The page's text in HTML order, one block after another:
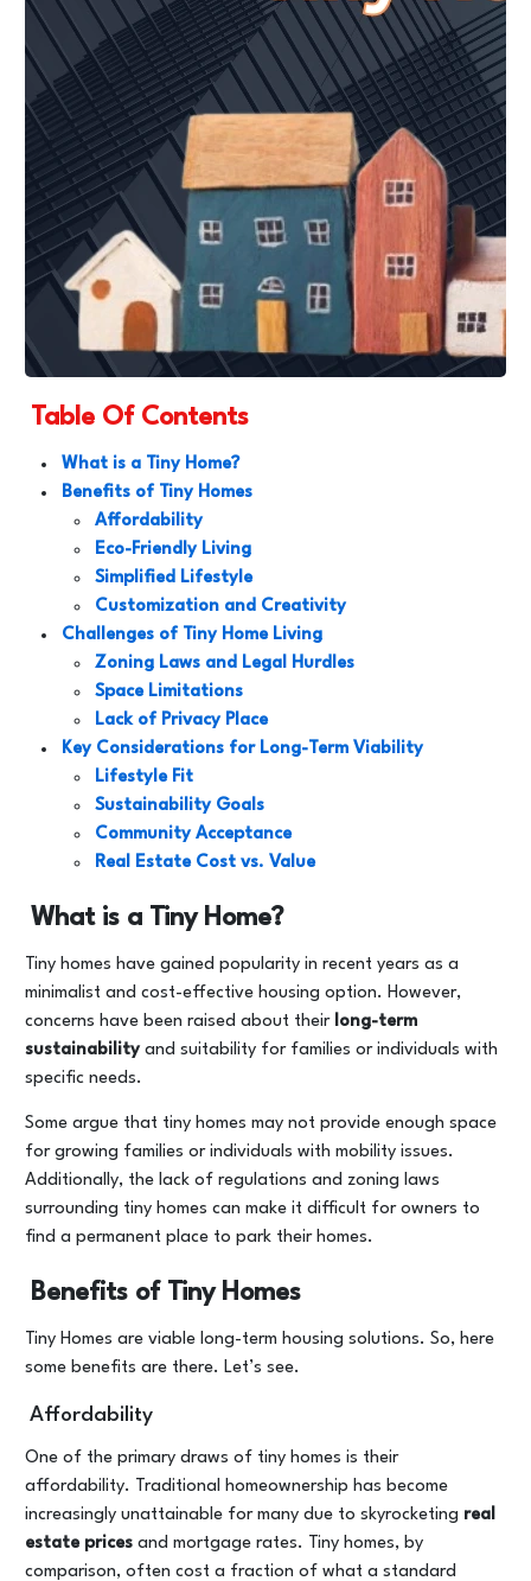
Table Of Contents
What is a Tiny Home?
Benefits of Tiny Homes
Affordability
Eco-Friendly Living
Simplified Lifestyle
Customization and Creativity
Challenges of Tiny Home Living
Zoning Laws and Legal Hurdles
Space Limitations
Lack of Privacy Place
Key Considerations for Long-Term Viability
Lifestyle Fit
Sustainability Goals
Community Acceptance
Real Estate Cost vs. Value
What is a Tiny Home?
Tiny homes have gained popularity in recent years as a
minimalist and cost-effective housing option. However,
concerns have been raised about their long-term
sustainabilityand suitability for families or individuals with
specific needs.
Some argue that tiny homes may not provide enough space
for growing families or individuals with mobility issues.
Additionally, the lack of regulations and zoning laws
surrounding tiny homes can make it difficult for owners to
find a permanent place to park their homes.
Benefits of Tiny Homes
Tiny Homes are viable long-term housing solutions. So, here
some benefits are there. Let’s see.
Affordability
One of the primary draws of tiny homes is their
affordability. Traditional homeownership has become
increasingly unattainable for many due to skyrocketing real
estate prices and mortgage rates. Tiny homes, by
comparison, often cost a fraction of what a standard